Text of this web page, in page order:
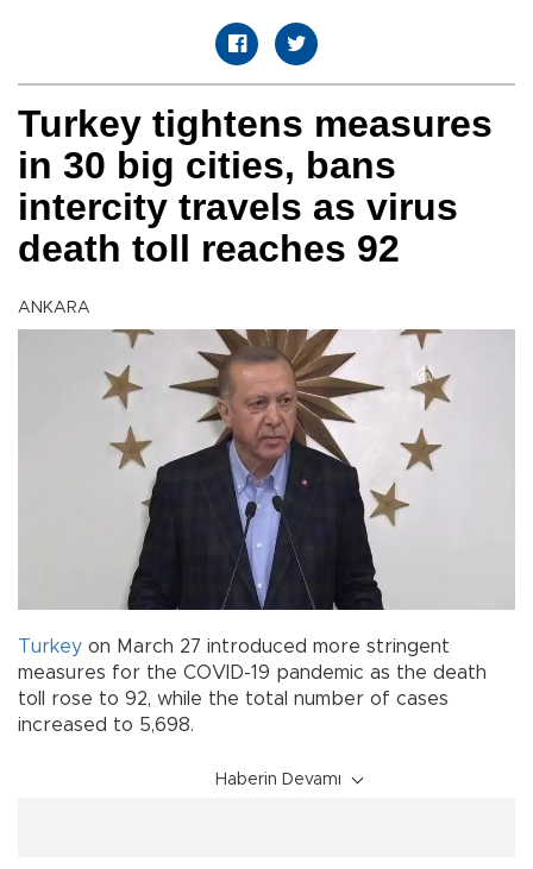
Turkey tightens measures
in 30 big cities, bans
intercity travels as virus
death toll reaches 92
ANKARA
Turkey on March 27 introduced more stringent
measures for the COVID-19 pandemic as the death
toll rose to 92, while the total number of cases
increased to 5,698.
Haberin Devamı